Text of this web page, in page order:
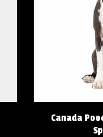
Canada